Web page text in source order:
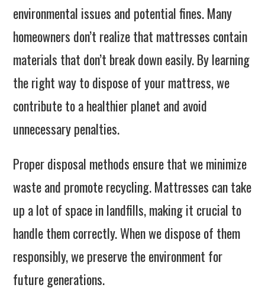
environmental issues and potential fines. Many
homeowners don’t realize that mattresses contain
materials that don’t break down easily. By learning
the right way to dispose of your mattress, we
contribute to a healthier planet and avoid
unnecessary penalties.
Proper disposal methods ensure that we minimize
waste and promote recycling. Mattresses can take
up a lot of space in landfills, making it crucial to
handle them correctly. When we dispose of them
responsibly, we preserve the environment for
future generations.